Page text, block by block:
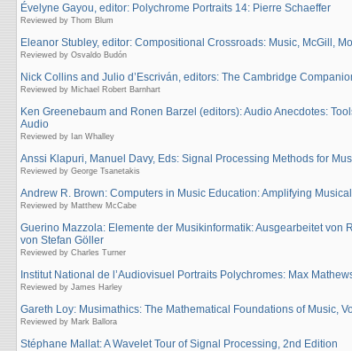
Évelyne Gayou, editor: Polychrome Portraits 14: Pierre Schaeffer
Reviewed by Thom Blum
Eleanor Stubley, editor: Compositional Crossroads: Music, McGill,
Reviewed by Osvaldo Budón
Nick Collins and Julio d’Escriván, editors: The Cambridge
Reviewed by Michael Robert Barnhart
Ken Greenebaum and Ronen Barzel (editors): Audio Anecdotes:
Audio
Reviewed by Ian Whalley
Anssi Klapuri, Manuel Davy, Eds: Signal Processing Methods for
Reviewed by George Tsanetakis
Andrew R. Brown: Computers in Music Education: Amplifying
Reviewed by Matthew McCabe
Guerino Mazzola: Elemente der Musikinformatik: Ausgearbeitet von
von Stefan Göller
Reviewed by Charles Turner
Institut National de l’Audiovisuel Portraits Polychromes: Max
Reviewed by James Harley
Gareth Loy: Musimathics: The Mathematical Foundations of Music,
Reviewed by Mark Ballora
Stéphane Mallat: A Wavelet Tour of Signal Processing, 2nd Edition